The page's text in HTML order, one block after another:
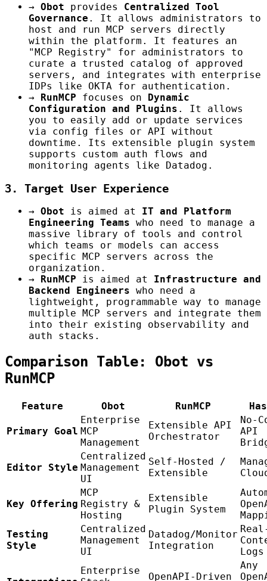
→ Obot provides Centralized Tool
Governance . It allows administrators to
host and run MCP servers directly
within the platform. It features an
"MCP Registry" for administrators to
curate a trusted catalog of approved
servers, and integrates with enterprise
IDPs like OKTA for authentication.
→
RunMCP focuses on Dynamic
Configuration and Plugins . It allows
you to easily add or update services
via config files or API without
downtime. Its extensible plugin system
supports custom auth flows and
monitoring agents like Datadog.
3. Target User Experience
→ Obot is aimed at IT and Platform
Engineering Teams who need to manage a
massive library of tools and control
which teams or models can access
specific MCP servers across the
organization.
→
RunMCP is aimed at Infrastructure and
Backend Engineers who need a
lightweight, programmable way to manage
multiple MCP servers and integrate them
into their existing observability and
auth stacks.
Comparison Table: Obot vs
RunMCP
Feature Obot RunMCP
Primary Goal
Enterprise
MCP
Management
Extensible API
Orchestrator
No-
API
Editor Style
Centralized
Management
UI
Self-Hosted /
Extensible
Key Offering
MCP
Registry &
Hosting
Extensible
Plugin System
Testing
Style
Centralized
Management
UI
Datadog/Monitor
Integration
Logs
Enterprise
OpenAPI-Driven
Any